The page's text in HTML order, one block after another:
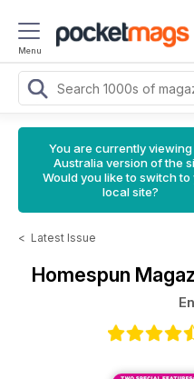
Menu
You are currently viewing
Australia version of the
Would you like to switch to
local site?
< Latest Issue
Homespun